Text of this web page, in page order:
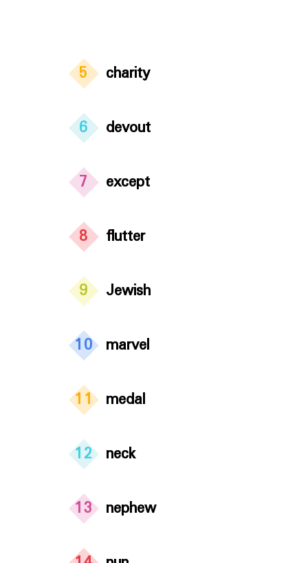
5 charity
6 devout
7 except
8 flutter
9 Jewish
10 marvel
11 medal
12 neck
13 nephew